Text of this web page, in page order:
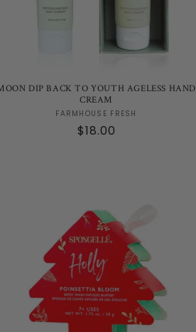
DIP BACK TO YOUTH AGELESS HAND
CREAM
Vendor:
FARMHOUSE FRESH
Regular
$18.00